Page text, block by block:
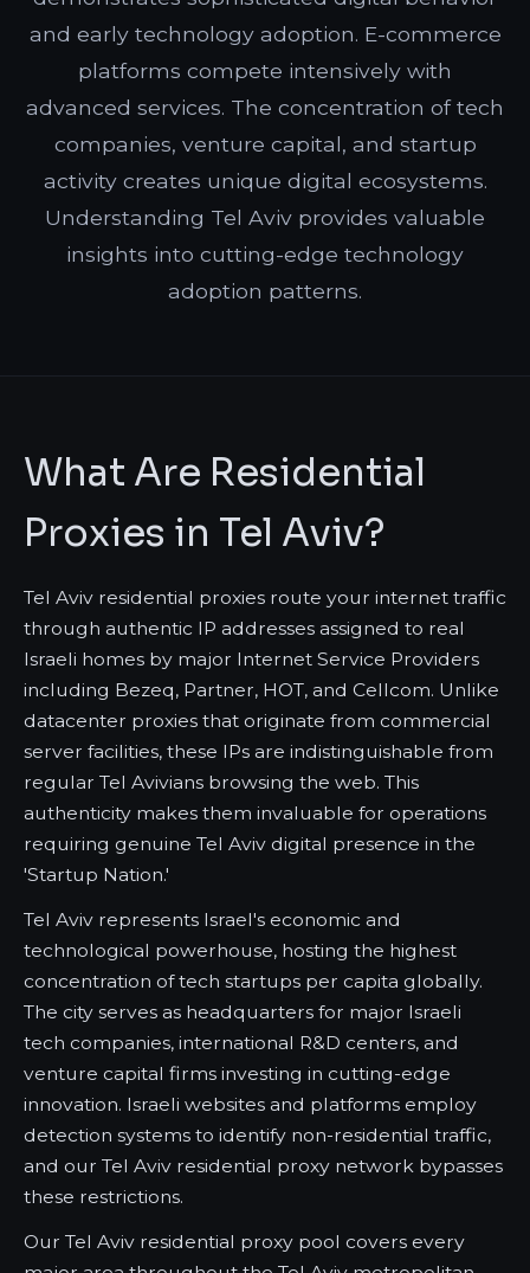
and early technology adoption. E-commerce
platforms compete intensively with
advanced services. The concentration of tech
companies, venture capital, and startup
activity creates unique digital ecosystems.
Understanding Tel Aviv provides valuable
insights into cutting-edge technology
adoption patterns.
What Are Residential
Proxies in Tel Aviv?
Tel Aviv residential proxies route your internet traffic
through authentic IP addresses assigned to real
Israeli homes by major Internet Service Providers
including Bezeq, Partner, HOT, and Cellcom. Unlike
datacenter proxies that originate from commercial
server facilities, these IPs are indistinguishable from
regular Tel Avivians browsing the web. This
authenticity makes them invaluable for operations
requiring genuine Tel Aviv digital presence in the
'Startup Nation.'
Tel Aviv represents Israel's economic and
technological powerhouse, hosting the highest
concentration of tech startups per capita globally.
The city serves as headquarters for major Israeli
tech companies, international R&D centers, and
venture capital firms investing in cutting-edge
innovation. Israeli websites and platforms employ
detection systems to identify non-residential traffic,
and our Tel Aviv residential proxy network bypasses
these restrictions.
Our Tel Aviv residential proxy pool covers every